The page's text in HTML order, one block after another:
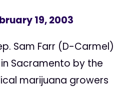
19, 2003
Sam Farr (D-Carmel)
Sacramento by the
marijuana growers